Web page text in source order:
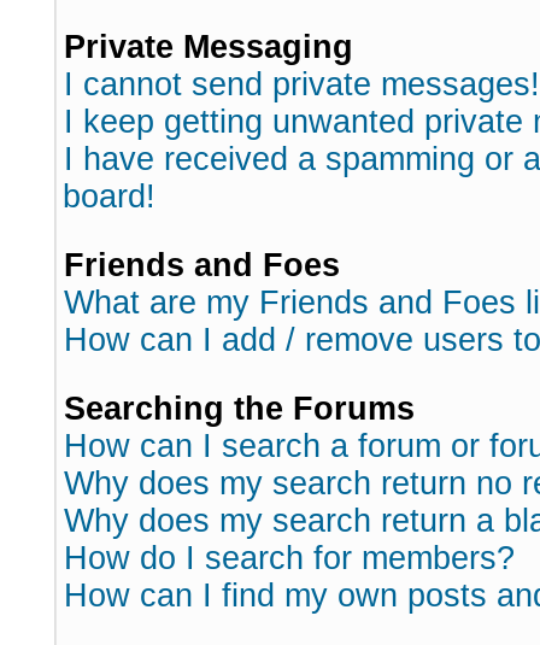
Private Messaging
I cannot send private messages!
I keep getting unwanted private
I have received a spamming or
board!
Friends and Foes
What are my Friends and Foes
How can I add / remove users
Searching the Forums
How can I search a forum or
Why does my search return no
Why does my search return a
How do I search for members?
How can I find my own posts